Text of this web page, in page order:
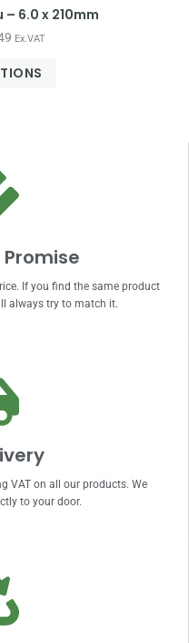
6.0 x 210mm
Ex.VAT
If you find the same product
always try to match it.
VAT on all our products. We
to your door.